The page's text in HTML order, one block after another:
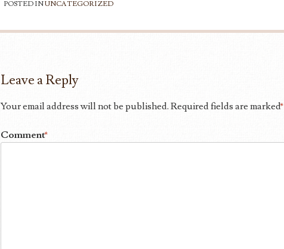
POSTED INUNCATEGORIZED
Leave a Reply
Your email address will not be published. Required fields are marked*
Comment*